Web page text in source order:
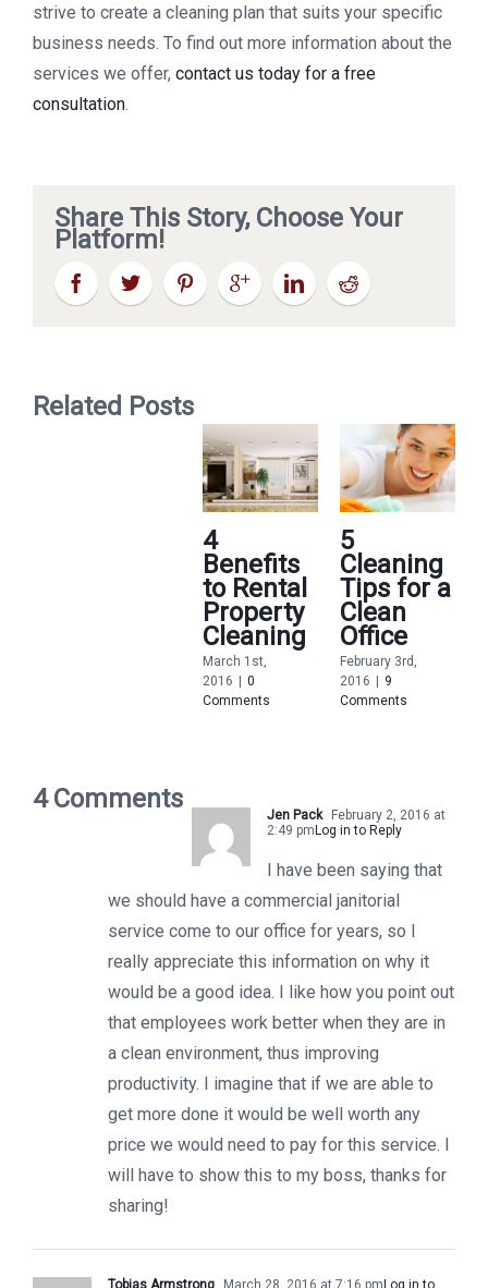
strive to create a cleaning plan that suits your specific
business needs. To find out more information about the
services we offer, contact us today for a free
consultation.
Share This Story, Choose Your
Platform!
Related Posts
4
Benefits
to Rental
Property
Cleaning
March 1st,
2016
0
Comments
5
Cleaning
Tips for a
Clean
Office
February 3rd,
2016
9
Comments
4 Comments
Jen Pack
February 2, 2016 at
2:49 pm Log in to Reply
I have been saying that
we should have a commercial janitorial
service come to our office for years, so I
really appreciate this information on why it
would be a good idea. I like how you point out
that employees work better when they are in
a clean environment, thus improving
productivity. I imagine that if we are able to
get more done it would be well worth any
price we would need to pay for this service. I
will have to show this to my boss, thanks for
sharing!
Tobias Armstrong March 28, 2016 at 7:16 pm Log in to